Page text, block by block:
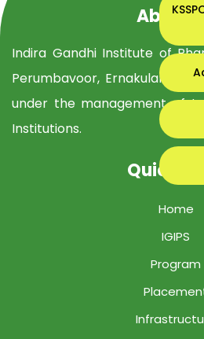
About
Indira Gandhi Institute of
Perumbavoor, Ernakulam Dist,
under the management of
Institutions.
Quick
Home
IGIPS
Program